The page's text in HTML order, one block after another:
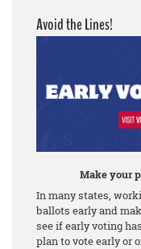
Avoid the Lines!
Make your
In many states,
ballots early and
see if early voting
plan to vote early or